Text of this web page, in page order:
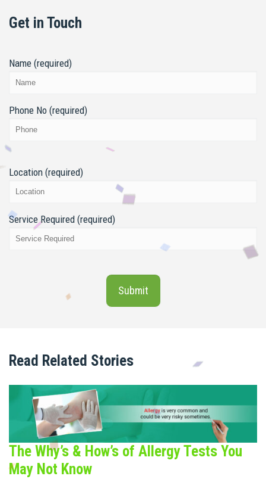
Get in Touch
Name (required)
Phone No (required)
Location (required)
Service Required (required)
Read Related Stories
The Why’s & How’s of Allergy Tests You
May Not Know